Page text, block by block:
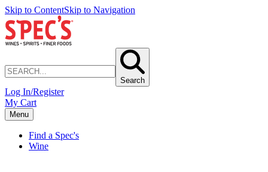
Skip to ContentSkip to Navigation
Search
Log In/Register
My Cart
Menu
Find a Spec's
Wine